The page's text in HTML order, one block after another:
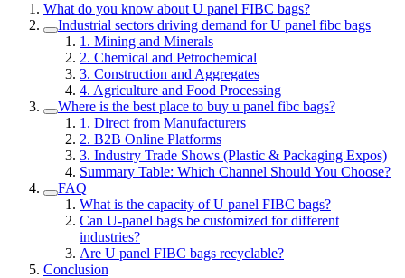
What do you know about U panel FIBC bags?
Industrial sectors driving demand for U panel fibc bags
1. Mining and Minerals
2. Chemical and Petrochemical
3. Construction and Aggregates
4. Agriculture and Food Processing
Where is the best place to buy u panel fibc bags?
1. Direct from Manufacturers
2. B2B Online Platforms
3. Industry Trade Shows (Plastic & Packaging Expos)
Summary Table: Which Channel Should You Choose?
FAQ
What is the capacity of U panel FIBC bags?
Can U-panel bags be customized for different
industries?
Are U panel FIBC bags recyclable?
Conclusion